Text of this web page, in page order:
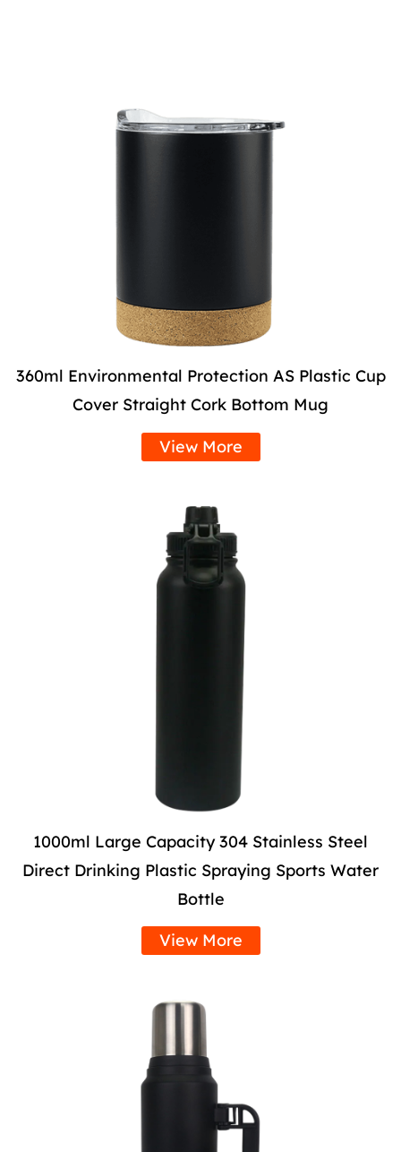
360ml Environmental Protection AS Plastic Cup
Cover Straight Cork Bottom Mug
View More
1000ml Large Capacity 304 Stainless Steel
Direct Drinking Plastic Spraying Sports Water
Bottle
View More